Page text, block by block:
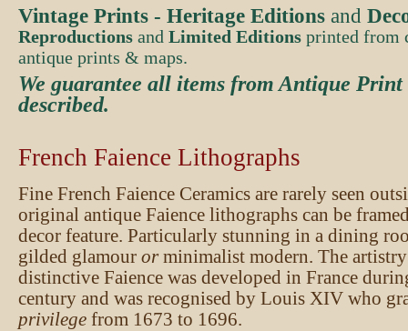
Vintage Prints - Heritage Editions and
Reproductions and Limited Editions printed from
antique prints & maps.
We guarantee all items from Antique Print
described.
French Faience Lithographs
Fine French Faience Ceramics are rarely seen
original antique Faience lithographs can be
decor feature. Particularly stunning in a dining
gilded glamour orminimalist modern. The
distinctive Faience was developed in France
century and was recognised by Louis XIV who
privilege from 1673 to 1696.